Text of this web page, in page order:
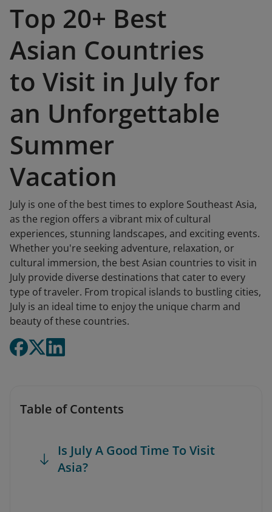
Top 20+ Best
Asian Countries
to Visit in July for
an Unforgettable
Summer
Vacation
July is one of the best times to explore Southeast Asia,
as the region offers a vibrant mix of cultural
experiences, stunning landscapes, and exciting events.
Whether you're seeking adventure, relaxation, or
cultural immersion, the best Asian countries to visit in
July provide diverse destinations that cater to every
type of traveler. From tropical islands to bustling cities,
July is an ideal time to enjoy the unique charm and
beauty of these countries.
Table of Contents
Is July A Good Time To Visit
Asia?